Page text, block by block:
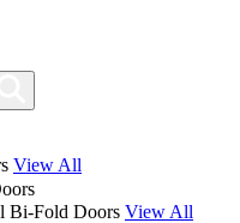
View All
Bi-Fold Doors View All